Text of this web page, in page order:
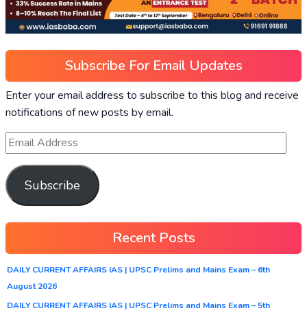
Subscribe For Email Updates
Enter your email address to subscribe to this blog and receive
notifications of new posts by email.
Subscribe
Recent Posts
DAILY CURRENT AFFAIRS IAS | UPSC Prelims and Mains Exam – 6th
August 2026
DAILY CURRENT AFFAIRS IAS | UPSC Prelims and Mains Exam – 5th